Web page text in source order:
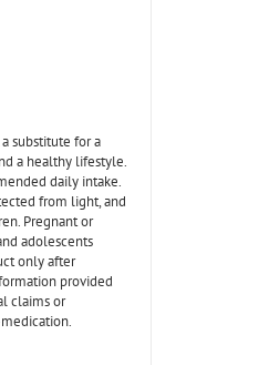
substitute for a
a healthy lifestyle.
daily intake.
from light, and
Pregnant or
adolescents
only after
provided
claims or